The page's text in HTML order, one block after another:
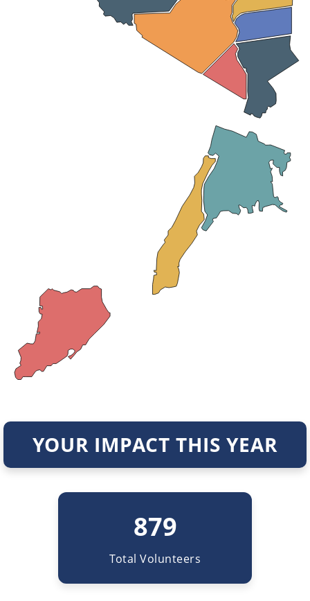
YOUR IMPACT THIS YEAR
879
Total Volunteers